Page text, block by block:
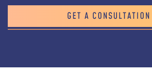
GET A CONSULTATION